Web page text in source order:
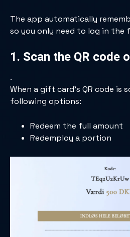
The app automatically
so you only need to log in the
1. Scan the QR code
.
When a gift card’s QR code is
following options:
Redeem the full amount
Redemploy a portion